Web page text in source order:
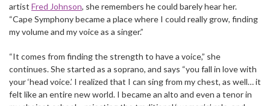
artist Fred Johnson, she remembers he could barely hear her.
“Cape Symphony became a place where I could really grow, finding
my volume and my voice as a singer.”
“It comes from finding the strength to have a voice,” she
continues. She started as a soprano, and says “you fall in love with
your ‘head voice.’ I realized that I can sing from my chest, as well… it
felt like an entire new world. I became an alto and even a tenor in